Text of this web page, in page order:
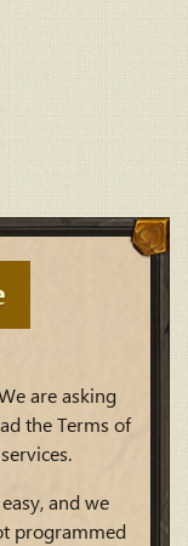
are asking
the Terms of
and we
programmed